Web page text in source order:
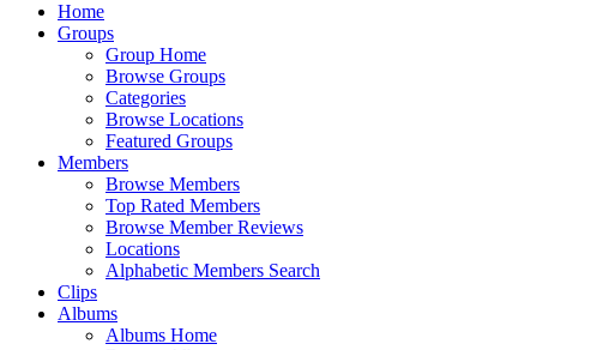
Home
Groups
Group Home
Browse Groups
Categories
Browse Locations
Featured Groups
Members
Browse Members
Top Rated Members
Browse Member Reviews
Locations
Alphabetic Members Search
Clips
Albums
Albums Home